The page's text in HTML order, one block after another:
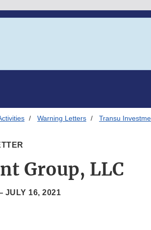
Warning Letters Transu
Group, LLC
JULY 16, 2021